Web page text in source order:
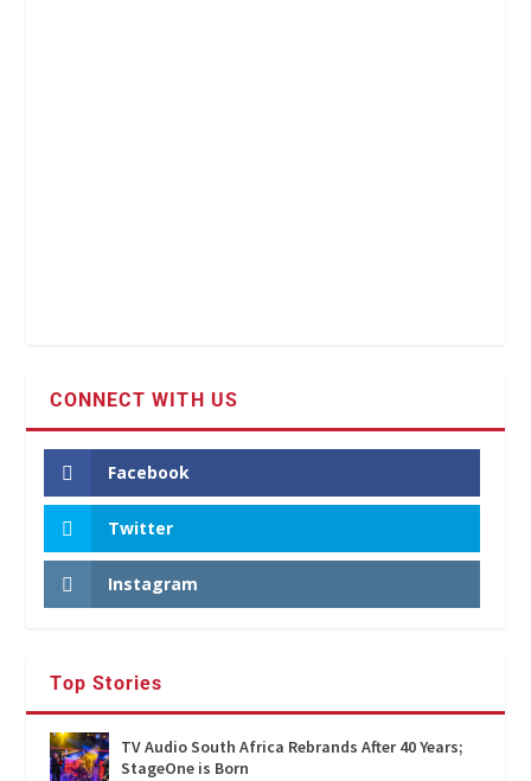
CONNECT WITH US
Facebook
Twitter
Instagram
Top Stories
TV Audio South Africa Rebrands After 40 Years;
StageOne is Born